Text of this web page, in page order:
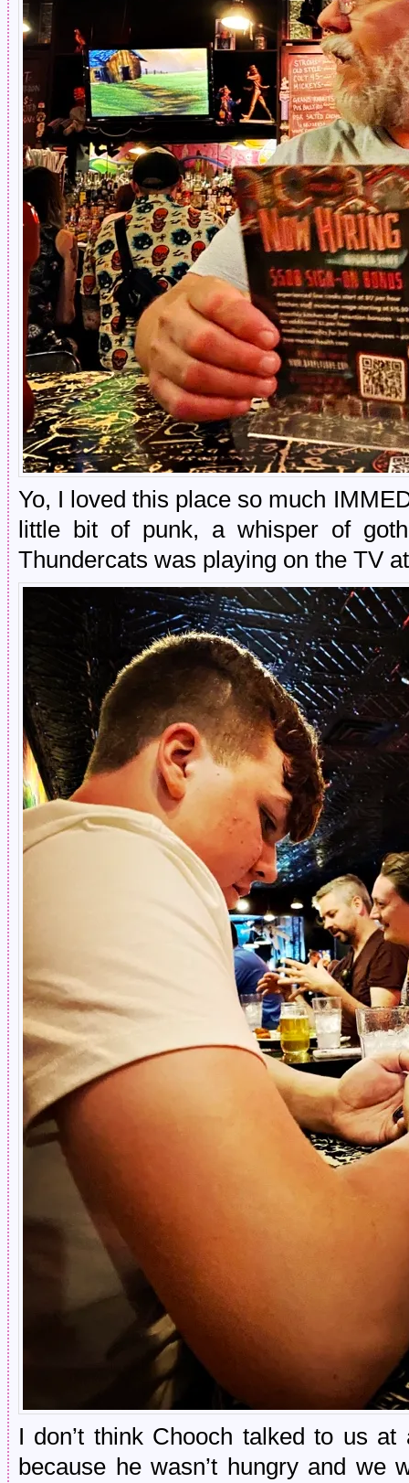
Yo, I loved this place so much
little bit of punk, a whisper of
Thundercats was playing on the TV
I don’t think Chooch talked to us
because he wasn’t hungry and we